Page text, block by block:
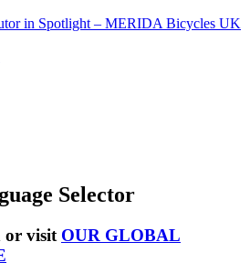
in Spotlight – MERIDA Bicycles UK
Selector
or visit OUR GLOBAL